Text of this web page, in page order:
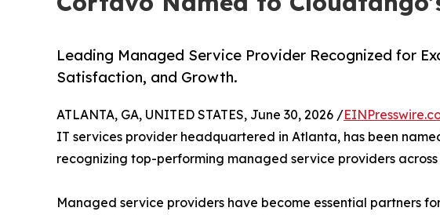
Leading Managed Service Provider Recognized for
Satisfaction, and Growth.
ATLANTA, GA, UNITED STATES, June 30, 2026 /
IT services provider headquartered in Atlanta, has been
recognizing top-performing managed service providers
Managed service providers have become essential partners